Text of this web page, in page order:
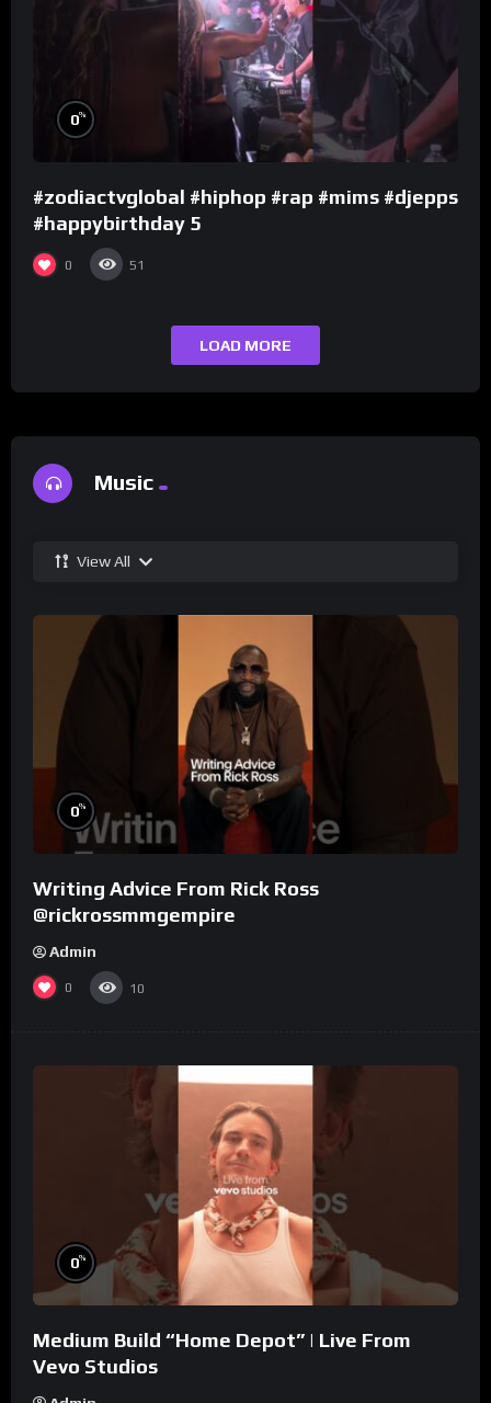
0%
#zodiactvglobal #hiphop #rap #mims #djepps
#happybirthday 5
0 51
LOAD MORE
Music
View All
0%
Writing Advice From Rick Ross
@rickrossmmgempire
Admin
0 10
0%
Medium Build “Home Depot” | Live From
Vevo Studios